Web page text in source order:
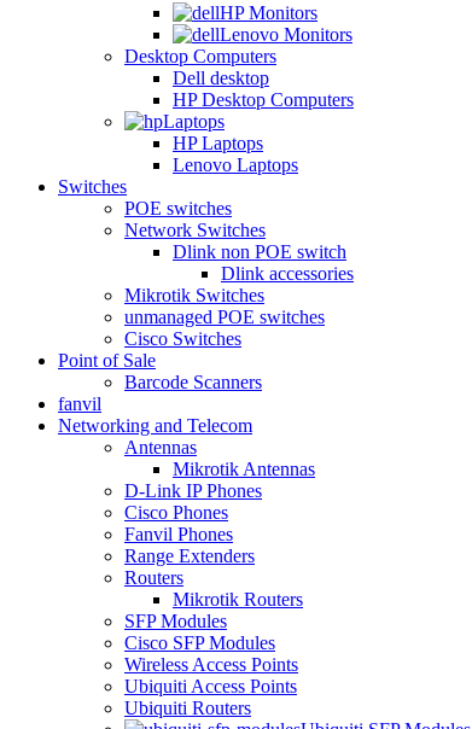
HP Monitors
Lenovo Monitors
Desktop Computers
Dell desktop
HP Desktop Computers
Laptops
HP Laptops
Lenovo Laptops
Switches
POE switches
Network Switches
Dlink non POE switch
Dlink accessories
Mikrotik Switches
unmanaged POE switches
Cisco Switches
Point of Sale
Barcode Scanners
fanvil
Networking and Telecom
Antennas
Mikrotik Antennas
D-Link IP Phones
Cisco Phones
Fanvil Phones
Range Extenders
Routers
Mikrotik Routers
SFP Modules
Cisco SFP Modules
Wireless Access Points
Ubiquiti Access Points
Ubiquiti Routers